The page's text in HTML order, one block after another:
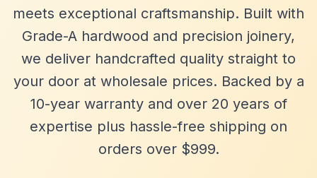
meets exceptional craftsmanship. Built with
Grade-A hardwood and precision joinery,
we deliver handcrafted quality straight to
your door at wholesale prices. Backed by a
10-year warranty and over 20 years of
expertise plus hassle-free shipping on
orders over $999.